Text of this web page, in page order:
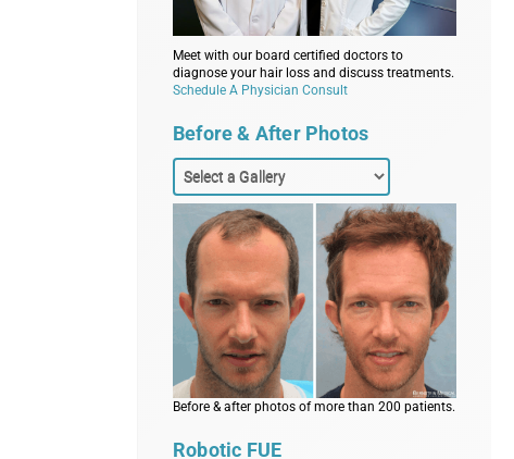
Meet with our board certified doctors to
diagnose your hair loss and discuss treatments.
Schedule A Physician Consult
Before & After Photos
Before & after photos of more than 200 patients.
Robotic FUE